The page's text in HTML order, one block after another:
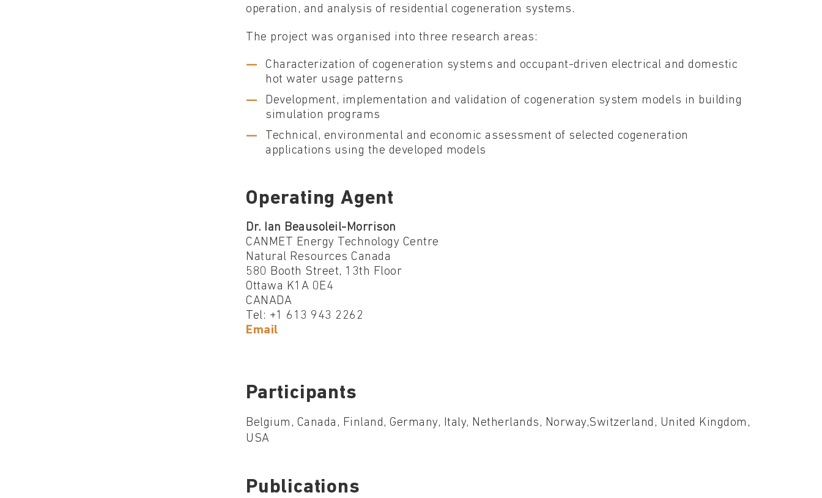
operation, and analysis of residential cogeneration systems.
The project was organised into three research areas:
Characterization of cogeneration systems and occupant-driven electrical and domestic
hot water usage patterns
Development, implementation and validation of cogeneration system models in building
simulation programs
Technical, environmental and economic assessment of selected cogeneration
applications using the developed models
Operating Agent
Dr. Ian Beausoleil-Morrison
CANMET Energy Technology Centre
Natural Resources Canada
580 Booth Street, 13th Floor
Ottawa K1A 0E4
CANADA
Tel: +1 613 943 2262
Email
Participants
Belgium, Canada, Finland, Germany, Italy, Netherlands, Norway,Switzerland, United Kingdom,
USA
Publications